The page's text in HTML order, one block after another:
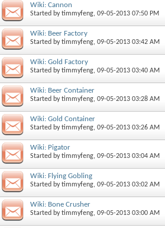
Wiki: Cannon
Started bytimmyfeng, 09-05-2013 07:50 PM
Wiki: Beer Factory
Started bytimmyfeng, 09-05-2013 03:42 AM
Wiki: Gold Factory
Started bytimmyfeng, 09-05-2013 03:40 AM
Wiki: Beer Container
Started bytimmyfeng, 09-05-2013 03:28 AM
Wiki: Gold Container
Started bytimmyfeng, 09-05-2013 03:26 AM
Wiki: Pigator
Started bytimmyfeng, 09-05-2013 03:04 AM
Wiki: Flying Gobling
Started bytimmyfeng, 09-05-2013 03:02 AM
Wiki: Bone Crusher
Started bytimmyfeng, 09-05-2013 03:00 AM